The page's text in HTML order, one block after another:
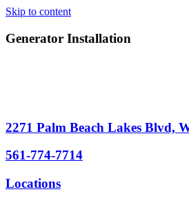
Skip to content
Generator Installation
2271 Palm Beach Lakes Blvd,
561-774-7714
Locations